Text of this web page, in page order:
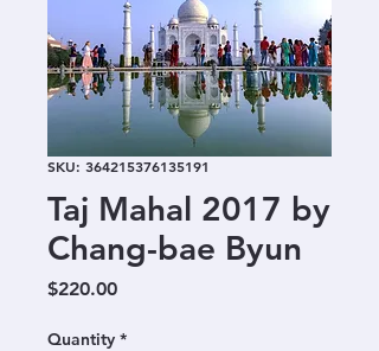
SKU: 364215376135191
Taj Mahal 2017 by
Chang-bae Byun
$220.00Price
Quantity *